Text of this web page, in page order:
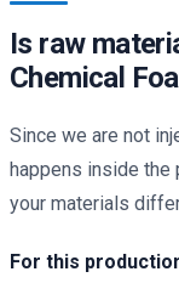
Is raw
Chemical
Since we are not
happens inside the
your materials
For this